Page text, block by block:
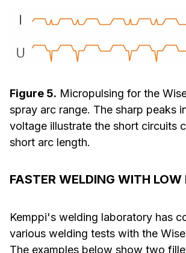
Figure 5. Micropulsing for the
spray arc range. The sharp peaks
voltage illustrate the short circuits
short arc length.
FASTER WELDING WITH LOW
Kemppi's welding laboratory has
various welding tests with the
The examples below show two